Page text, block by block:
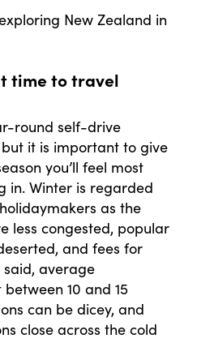
New Zealand in
time to travel
round self-drive
it is important to give
you’ll feel most
in. Winter is regarded
as the
less congested, popular
and fees for
average
10 and 15
can be dicey, and
close across the cold